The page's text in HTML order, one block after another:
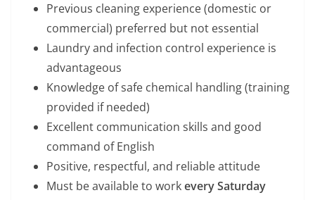
Previous cleaning experience (domestic or
commercial) preferred but not essential
Laundry and infection control experience is
advantageous
Knowledge of safe chemical handling (training
provided if needed)
Excellent communication skills and good
command of English
Positive, respectful, and reliable attitude
Must be available to workevery Saturday